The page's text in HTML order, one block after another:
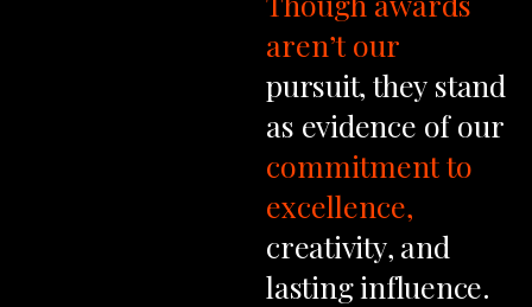
aren’t our
pursuit, they stand
as evidence of our
commitmentto
excellence,
creativity, and
lastinginfluence.